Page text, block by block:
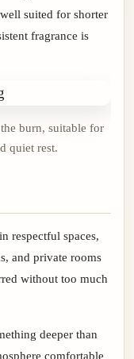
suited for shorter
fragrance is
burn, suitable for
quiet rest.
respectful spaces,
and private rooms
without too much
deeper than
comfortable